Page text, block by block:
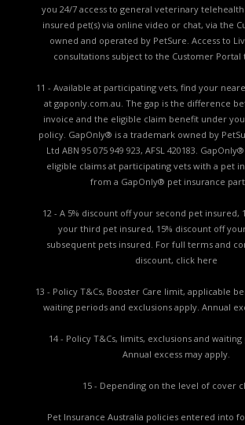
you 24/7 access to general veterinary
insured pet(s) via online video or chat, via the
owned and operated by PetSure. Access to
consultations subject to the Customer Portal
11 - Available at participating vets, find your
at gaponly.com.au. The gap is the difference
invoice and the eligible claim benefit under
policy. GapOnly® is a trademark owned by
Ltd ABN 95 075 949 923, AFSL 420183.
eligible claims at participating vets with a pet
from a GapOnly® pet insurance
12 - A 5% discount off your second pet insured,
your third pet insured, 15% discount off
subsequent pets insured. For full terms and
discount, click here
13 - Policy T&Cs, Booster Care limit, applicable
waiting periods and exclusions apply. Annual
14 - Policy T&Cs, limits, exclusions and waiting
Annual excess may apply.
15 - Depending on the level of cover
Pet Insurance Australia policies entered into